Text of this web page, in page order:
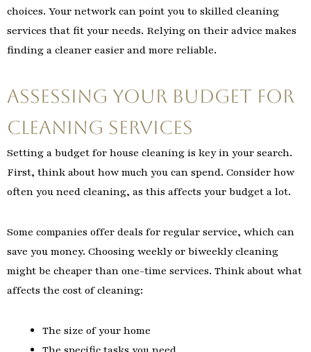
choices. Your network can point you to skilled cleaning
services that fit your needs. Relying on their advice makes
finding a cleaner easier and more reliable.
Assessing Your Budget for
Cleaning Services
Setting a budget for house cleaning is key in your search.
First, think about how much you can spend. Consider how
often you need cleaning, as this affects your budget a lot.
Some companies offer deals for regular service, which can
save you money. Choosing weekly or biweekly cleaning
might be cheaper than one-time services. Think about what
affects the cost of cleaning:
The size of your home